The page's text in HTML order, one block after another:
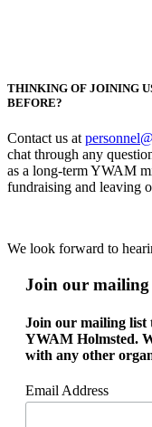
THINKING OF JOINING
BEFORE?
Contact us at
chat through any
as a long-term YWAM
fundraising and leaving
We look forward to
Join our mailing
Join our mailing list
YWAM Holmsted.
with any other
Email Address